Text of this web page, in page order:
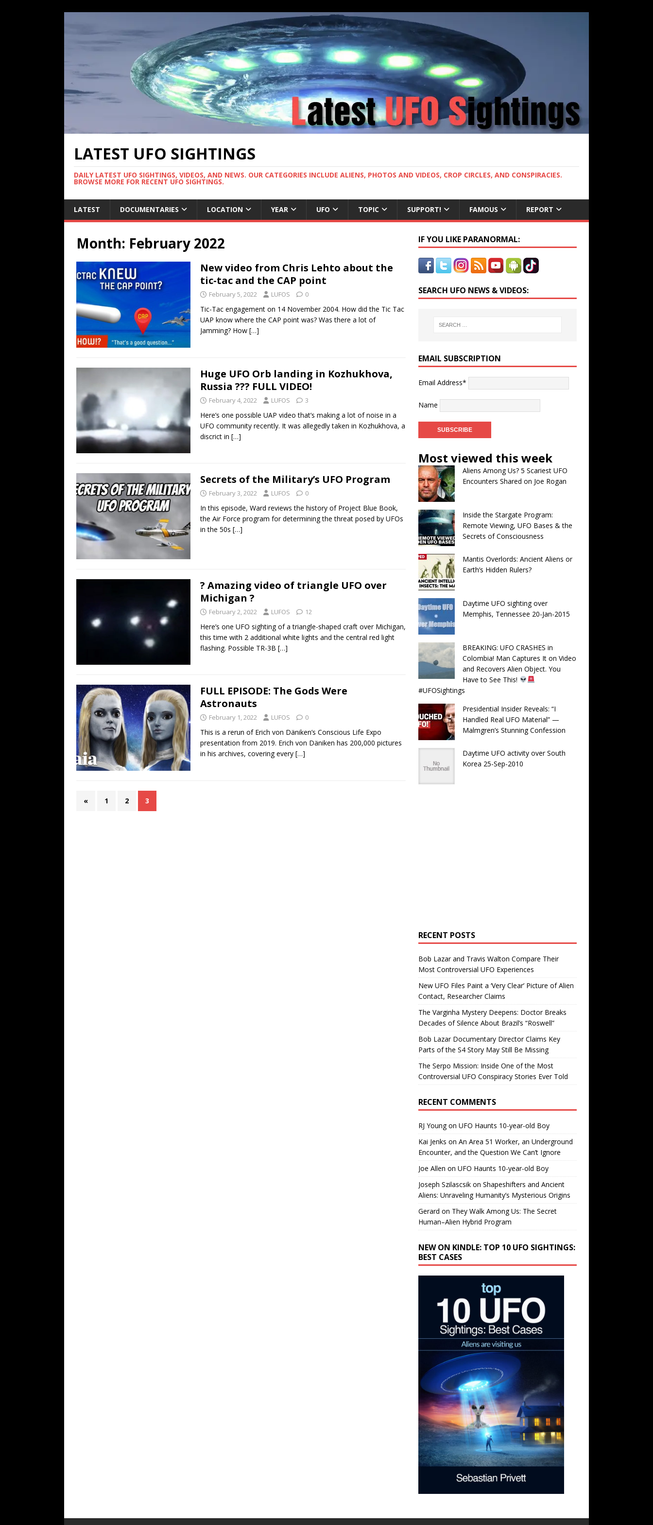
LATEST UFO SIGHTINGS
DAILY LATEST UFO SIGHTINGS, VIDEOS, AND NEWS. OUR CATEGORIES INCLUDE ALIENS, PHOTOS AND VIDEOS, CROP CIRCLES, AND CONSPIRACIES.
BROWSE MORE FOR RECENT UFO SIGHTINGS.
LATEST DOCUMENTARIES LOCATION YEAR UFO TOPIC SUPPORT! FAMOUS REPORT
Month: February 2022
New video from Chris Lehto about the
tic-tac and the CAP point
February 5, 2022 LUFOS 0
Tic-Tac engagement on 14 November 2004. How did the Tic Tac
UAP know where the CAP point was? Was there a lot of
Jamming? How […]
Huge UFO Orb landing in Kozhukhova,
Russia ??? FULL VIDEO!
February 4, 2022 LUFOS 3
Here’s one possible UAP video that’s making a lot of noise in a
UFO community recently. It was allegedly taken in Kozhukhova, a
discrict in […]
Secrets of the Military’s UFO Program
February 3, 2022 LUFOS 0
In this episode, Ward reviews the history of Project Blue Book,
the Air Force program for determining the threat posed by UFOs
in the 50s […]
? Amazing video of triangle UFO over
Michigan ?
February 2, 2022 LUFOS 12
Here’s one UFO sighting of a triangle-shaped craft over Michigan,
this time with 2 additional white lights and the central red light
flashing. Possible TR-3B […]
FULL EPISODE: The Gods Were
Astronauts
February 1, 2022 LUFOS 0
This is a rerun of Erich von Däniken’s Conscious Life Expo
presentation from 2019. Erich von Däniken has 200,000 pictures
in his archives, covering every […]
« 1 2 3
IF YOU LIKE PARANORMAL:
SEARCH UFO NEWS & VIDEOS:
EMAIL SUBSCRIPTION
Email Address*
Name
Most viewed this week
Aliens Among Us? 5 Scariest UFO
Encounters Shared on Joe Rogan
Inside the Stargate Program:
Remote Viewing, UFO Bases & the
Secrets of Consciousness
Mantis Overlords: Ancient Aliens or
Earth’s Hidden Rulers?
Daytime UFO sighting over
Memphis, Tennessee 20-Jan-2015
BREAKING: UFO CRASHES in
Colombia! Man Captures It on Video
and Recovers Alien Object. You
Have to See This!
#UFOSightings
Presidential Insider Reveals: “I
Handled Real UFO Material” —
Malmgren’s Stunning Confession
Daytime UFO activity over South
Korea 25-Sep-2010
RECENT POSTS
Bob Lazar and Travis Walton Compare Their
Most Controversial UFO Experiences
New UFO Files Paint a ‘Very Clear’ Picture of Alien
Contact, Researcher Claims
The Varginha Mystery Deepens: Doctor Breaks
Decades of Silence About Brazil’s “Roswell”
Bob Lazar Documentary Director Claims Key
Parts of the S4 Story May Still Be Missing
The Serpo Mission: Inside One of the Most
Controversial UFO Conspiracy Stories Ever Told
RECENT COMMENTS
RJ Youngon UFO Haunts 10-year-old Boy
Kai Jenks on An Area 51 Worker, an Underground
Encounter, and the Question We Can’t Ignore
Joe Allen on UFO Haunts 10-year-old Boy
Joseph Szilascsikon Shapeshifters and Ancient
Aliens: Unraveling Humanity’s Mysterious Origins
Gerard on They Walk Among Us: The Secret
Human–Alien Hybrid Program
NEW ON KINDLE: TOP 10 UFO SIGHTINGS:
BEST CASES